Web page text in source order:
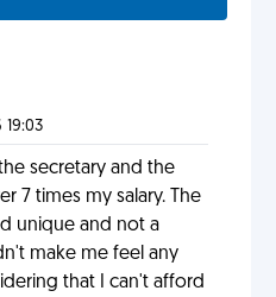
secretary and the
7 times my salary. The
unique and not a
make me feel any
that I can't afford